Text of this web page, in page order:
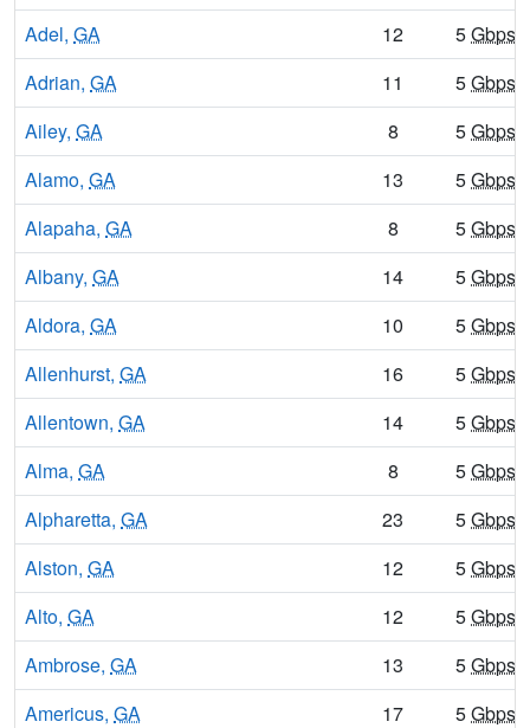
Adel, GA 12 5Gbps
Adrian, GA 11 5Gbps
Ailey, GA 8 5Gbps
Alamo, GA 13 5Gbps
Alapaha, GA 8 5Gbps
Albany, GA 14 5Gbps
Aldora, GA 10 5Gbps
Allenhurst, GA 16 5Gbps
Allentown, GA 14 5Gbps
Alma, GA 8 5Gbps
Alpharetta, GA 23 5Gbps
Alston, GA 12 5Gbps
Alto, GA 12 5Gbps
Ambrose, GA 13 5Gbps
Americus, GA 17 5Gbps